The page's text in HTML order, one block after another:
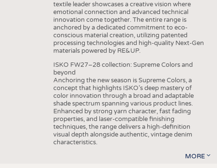
textile leader showcases a creative vision where
emotional connection and advanced technical
innovation come together. The entire range is
anchored by a dedicated commitment to eco-
conscious material creation, utilizing patented
processing technologies and high-quality Next-Gen
materials powered by RE&UP.
ISKO FW27–28 collection: Supreme Colors and
beyond
Anchoring the new season is Supreme Colors, a
concept that highlights ISKO’s deep mastery of
color innovation through a broad and adaptable
shade spectrum spanning various product lines.
Enhanced by strong yarn character, fast fading
properties, and laser-compatible finishing
techniques, the range delivers a high-definition
visual depth alongside authentic, vintage denim
characteristics.
MORE